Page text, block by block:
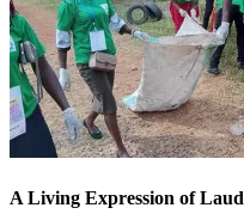
A Living Expression of